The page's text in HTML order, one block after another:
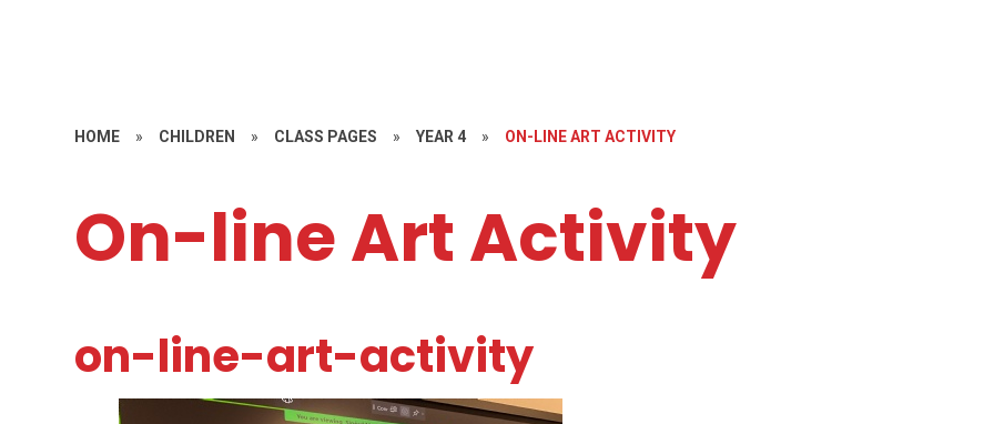
HOME » CHILDREN » CLASS PAGES » YEAR 4 » ON-LINE ART ACTIVITY
On-line Art Activity
on-line-art-activity